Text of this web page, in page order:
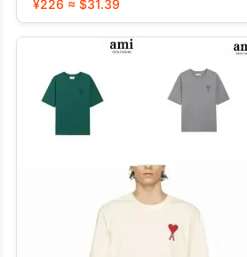
¥226 ≈ $31.39